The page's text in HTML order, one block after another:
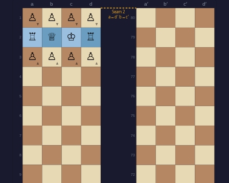
a a′
b b′
c c′
d d′
1
2
3
4
5
6
7
8
9 72
73
74
75
76
77
78
79
80
♙▼ ♙▼ ♙▼ ♙ ▼
♖ ♕ ♔
♖
♙▲ ♙▲ ♙▲ ♙ ▲
Seam 2
a↔d′ b↔c′